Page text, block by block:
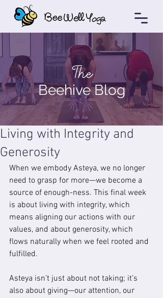
The
Beehive Blog
Living with Integrity and
Generosity
When we embody Asteya, we no longer
need to grasp for more—we become a
source of enough-ness. This final week
is about living with integrity, which
means aligning our actions with our
values, and about generosity, which
flows naturally when we feel rooted and
fulfilled.
Asteya isn’t just about not taking; it’s
also about giving—our attention, our